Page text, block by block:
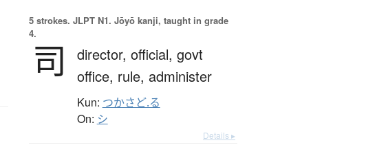
5 strokes. JLPT N1. Jōyō kanji, taught in grade
4.
司 director, official, govt
office, rule, administer
Kun: つかさど.る
On: シ
Details ▸